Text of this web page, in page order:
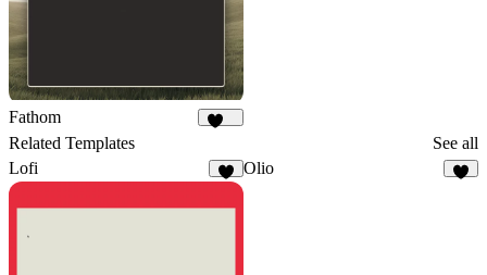
Fathom
Related Templates
See all
Lofi
Olio